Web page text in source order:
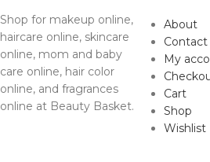
Shop for makeup online,
haircare online, skincare
online, mom and baby
care online, hair color
online, and fragrances
online at Beauty Basket.
About
Contact
My
Cart
Shop
Wishlist